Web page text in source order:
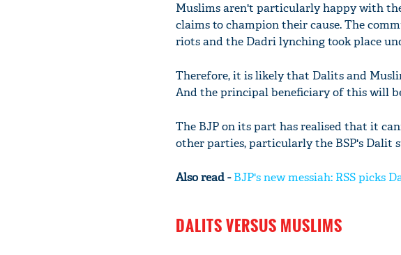
Muslims aren't particularly happy with
claims to champion their cause. The
riots and the Dadri lynching took place
Therefore, it is likely that Dalits and
And the principal beneficiary of this will
The BJP on its part has realised that it
other parties, particularly the BSP's Dalit
Also read -BJP's new messiah: RSS picks
DALITS VERSUS MUSLIMS